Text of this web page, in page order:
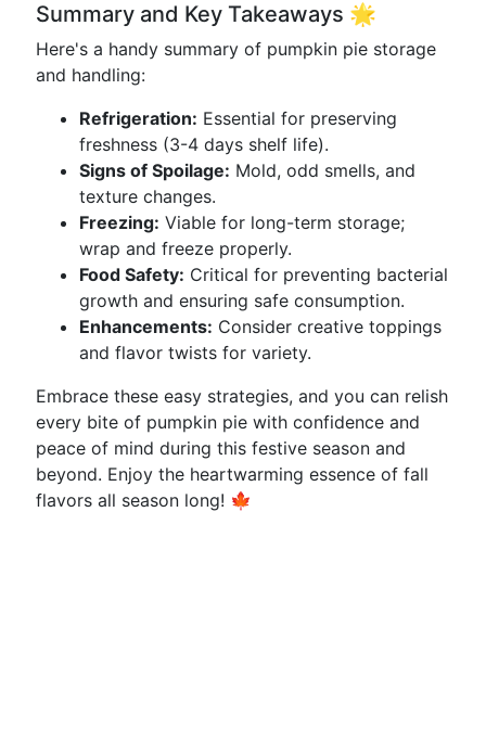
Summary and Key Takeaways 🌟
Here's a handy summary of pumpkin pie storage
and handling:
Refrigeration: Essential for preserving
freshness (3-4 days shelf life).
Signs of Spoilage: Mold, odd smells, and
texture changes.
Freezing: Viable for long-term storage;
wrap and freeze properly.
Food Safety: Critical for preventing bacterial
growth and ensuring safe consumption.
Enhancements: Consider creative toppings
and flavor twists for variety.
Embrace these easy strategies, and you can relish
every bite of pumpkin pie with confidence and
peace of mind during this festive season and
beyond. Enjoy the heartwarming essence of fall
flavors all season long! 🍁